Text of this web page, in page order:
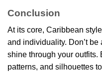
Conclusion
At its core, Caribbean
and individuality. Don’t
shine through your outfits.
patterns, and silhouettes